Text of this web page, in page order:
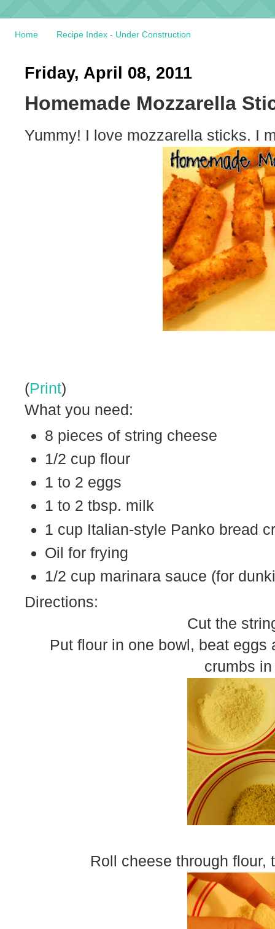
Home Recipe Index - Under Construction
Friday, April 08, 2011
Homemade Mozzarella
Yummy! I love mozzarella sticks. I
(Print)
What you need:
8 pieces of string cheese
1/2 cup flour
1 to 2 eggs
1 to 2 tbsp. milk
1 cup Italian-style Panko bread
Oil for frying
1/2 cup marinara sauce (for
Directions:
Cut the
Put flour in one bowl, beat
crumbs
Roll cheese through flour,